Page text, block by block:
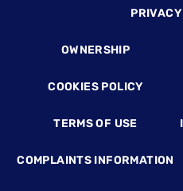
OWNERSHIP
COOKIES POLICY
TERMS OF USE
COMPLAINTS INFORMATION